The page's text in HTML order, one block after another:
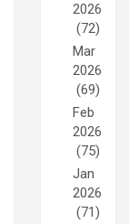
2026
(72)
Mar
2026
(69)
Feb
2026
(75)
Jan
2026
(71)